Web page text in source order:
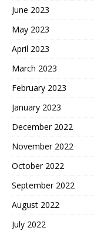
June 2023
May 2023
April 2023
March 2023
February 2023
January 2023
December 2022
November 2022
October 2022
September 2022
August 2022
July 2022